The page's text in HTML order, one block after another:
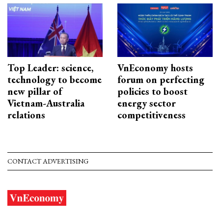
Top Leader: science,
technology to become
new pillar of
Vietnam-Australia
relations
VnEconomy hosts
forum on perfecting
policies to boost
energy sector
competitiveness
CONTACT ADVERTISING